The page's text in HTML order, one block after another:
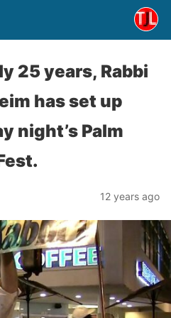
25 years, Rabbi
has set up
night’s Palm
12 years ago